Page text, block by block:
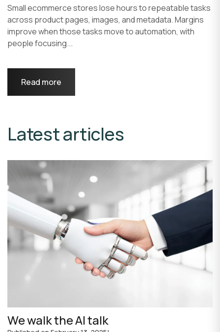
Small ecommerce stores lose hours to repeatable tasks
across product pages, images, and metadata. Margins
improve when those tasks move to automation, with
people focusing...
Read more
Latest articles
We walk the AI talk